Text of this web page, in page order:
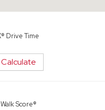
Drive Time
Calculate
Walk Score®